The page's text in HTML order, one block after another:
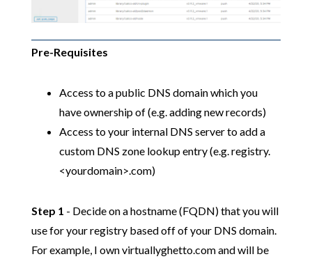
Pre-Requisites
Access to a public DNS domain which you
have ownership of (e.g. adding new records)
Access to your internal DNS server to add a
custom DNS zone lookup entry (e.g. registry.
<yourdomain>.com)
Step 1 - Decide on a hostname (FQDN) that you will
use for your registry based off of your DNS domain.
For example, I own virtuallyghetto.com and will be